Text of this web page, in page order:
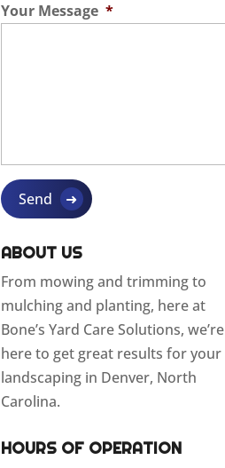
Your Message *
ABOUT US
From mowing and trimming to
mulching and planting, here at
Bone’s Yard Care Solutions, we’re
here to get great results for your
landscaping in Denver, North
Carolina.
HOURS OF OPERATION